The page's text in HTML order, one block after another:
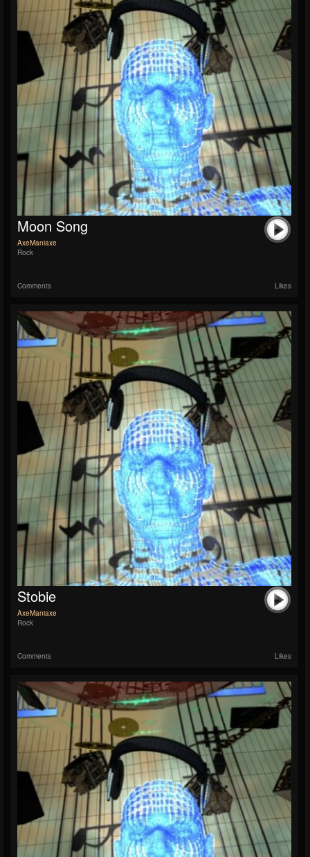
Moon Song
AxeManiaxe
Rock
Comments Likes
Stobie
AxeManiaxe
Rock
Comments Likes